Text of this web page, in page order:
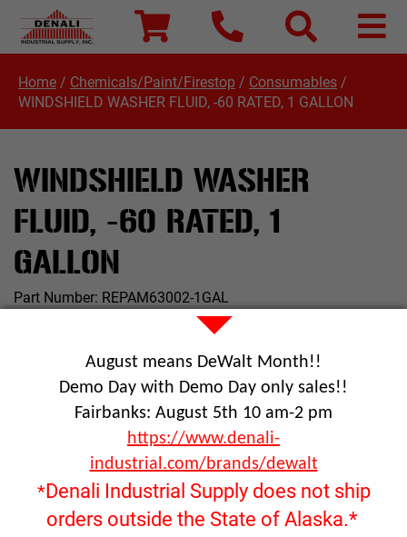
Home / Chemicals/Paint/Firestop / Consumables /
WINDSHIELD WASHER FLUID, -60 RATED, 1 GALLON
WINDSHIELD WASHER
FLUID, -60 RATED, 1
GALLON
Part Number: REPAM63002-1GAL
August means DeWalt Month!!
Demo Day with Demo Day only sales!!
Fairbanks: August 5th 10 am-2 pm
https://www.denali-
industrial.com/brands/dewalt
*Denali Industrial Supply does not ship
orders outside the State of Alaska.*